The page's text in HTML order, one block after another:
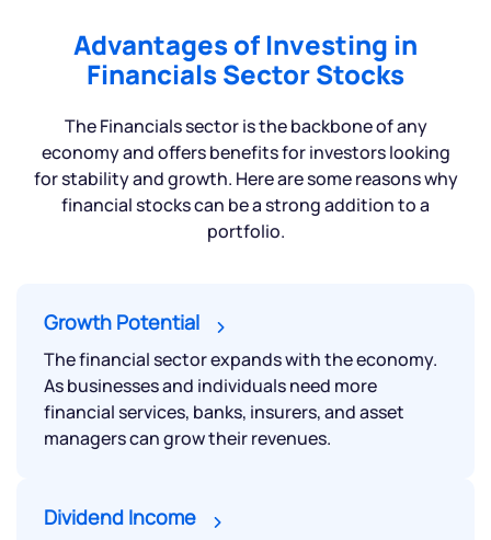
Advantages of Investing in
Financials Sector Stocks
The Financials sector is the backbone of any
economy and offers benefits for investors looking
for stability and growth. Here are some reasons why
financial stocks can be a strong addition to a
portfolio.
Growth Potential
The financial sector expands with the economy.
As businesses and individuals need more
financial services, banks, insurers, and asset
managers can grow their revenues.
Dividend Income